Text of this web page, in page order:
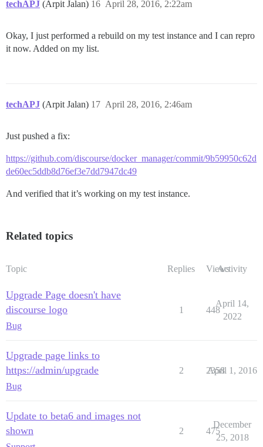
techAPJ (Arpit Jalan) April 28, 2016, 2:22am
16
Okay, I just performed a rebuild on my test instance and I can repro
it now. Added on my list.
techAPJ (Arpit Jalan) April 28, 2016, 2:46am
17
Just pushed a fix:
https://github.com/discourse/docker_manager/commit/9b59950c62d
de60ec5ddb8d76ef3e7dd7947dc49
And verified that it’s working on my test instance.
Related topics
Topic Replies ViewsActivity
Upgrade Page doesn't have
discourse logo
Bug
1 448
April 14,
2022
Upgrade page links to
https://admin/upgrade
Bug
2 2358
April 1, 2016
Update to beta6 and images not
shown
2 475
December
25, 2018